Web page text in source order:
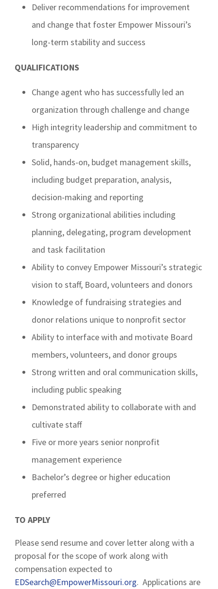
Deliver recommendations for improvement
and change that foster Empower Missouri’s
long-term stability and success
QUALIFICATIONS
Change agent who has successfully led an
organization through challenge and change
High integrity leadership and commitment to
transparency
Solid, hands-on, budget management skills,
including budget preparation, analysis,
decision-making and reporting
Strong organizational abilities including
planning, delegating, program development
and task facilitation
Ability to convey Empower Missouri’s strategic
vision to staff, Board, volunteers and donors
Knowledge of fundraising strategies and
donor relations unique to nonprofit sector
Ability to interface with and motivate Board
members, volunteers, and donor groups
Strong written and oral communication skills,
including public speaking
Demonstrated ability to collaborate with and
cultivate staff
Five or more years senior nonprofit
management experience
Bachelor’s degree or higher education
preferred
TO APPLY
Please send resume and cover letter along with a
proposal for the scope of work along with
compensation expected to
EDSearch@EmpowerMissouri.org. Applications are